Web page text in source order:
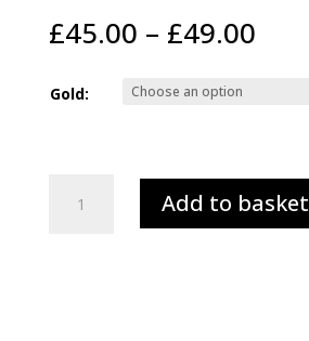
£45.00 – £49.00Price
Gold:
LYON®
Add to basket